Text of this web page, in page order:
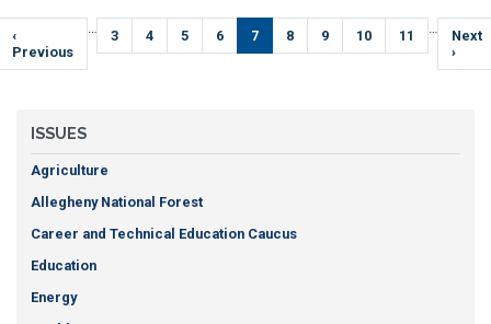
Pagination
Previous
page
‹
Previous
… Page
3 Page
4 Page
5 Page
6
Current
page
7 Page
8 Page
9 Page
10 Page
11 …
Next
page
Next
›
ISSUES
Agriculture
Allegheny National Forest
Career and Technical Education Caucus
Education
Energy